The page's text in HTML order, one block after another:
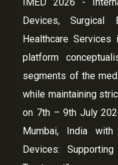
Devices, Surgical
Healthcare
platform
segments of the
while maintaining
on 7th – 9th July
Mumbai, India
Devices: